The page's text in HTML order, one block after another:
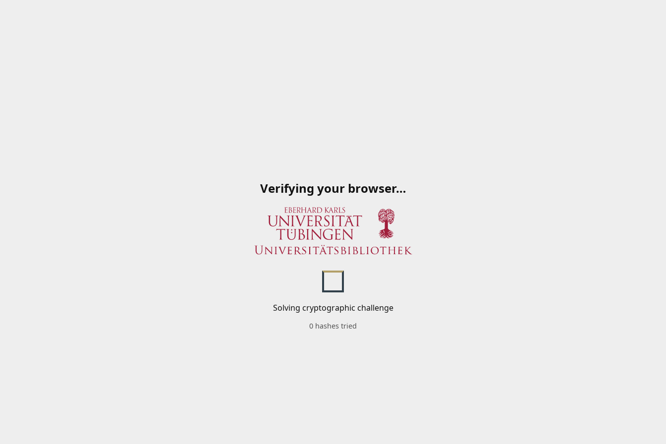
Verifying your browser…
Solving cryptographic challenge
0 hashes tried